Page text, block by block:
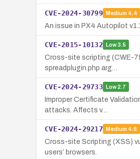
CVE-2024-30799 Medium 4.4
An issue in PX4 Autopilot
CVE-2015-10132 Low3.5
Cross-site scripting (CWE-
spreadplugin.php arg…
CVE-2024-29733 Low2.7
Improper Certificate
attacks. Affects v…
CVE-2024-29217 Medium 4.6
Cross-site Scripting (XSS)
users’ browsers.